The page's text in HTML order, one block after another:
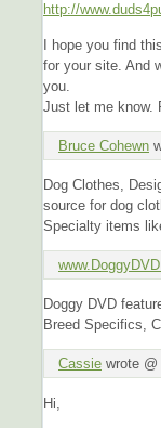
http://
I hope you find
for your site. And
you.
Just let me know.
Bruce Cohewn
Dog Clothes,
source for dog
Specialty items
Doggy DVD
Breed Specifics,
Cassie wrote
Hi,